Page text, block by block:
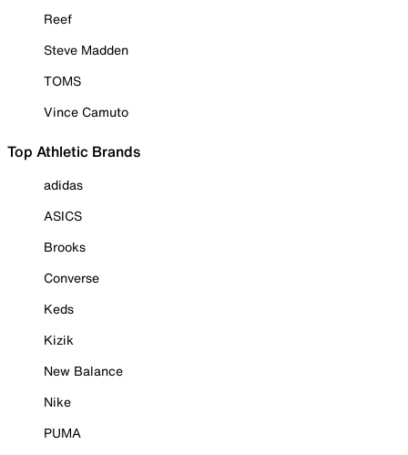
Reef
Steve Madden
TOMS
Vince Camuto
Top Athletic Brands
adidas
ASICS
Brooks
Converse
Keds
Kizik
New Balance
Nike
PUMA